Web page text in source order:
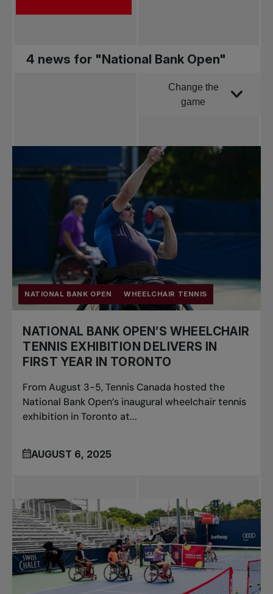
4 news for "National Bank Open"
Order byChange the
game
Pro Tennis
Change the game
National
tournaments
NATIONAL BANK OPEN WHEELCHAIR TENNIS
NATIONAL BANK OPEN’S WHEELCHAIR
TENNIS EXHIBITION DELIVERS IN
FIRST YEAR IN TORONTO
From August 3-5, Tennis Canada hosted the
National Bank Open’s inaugural wheelchair tennis
exhibition in Toronto at...
AUGUST 6, 2025